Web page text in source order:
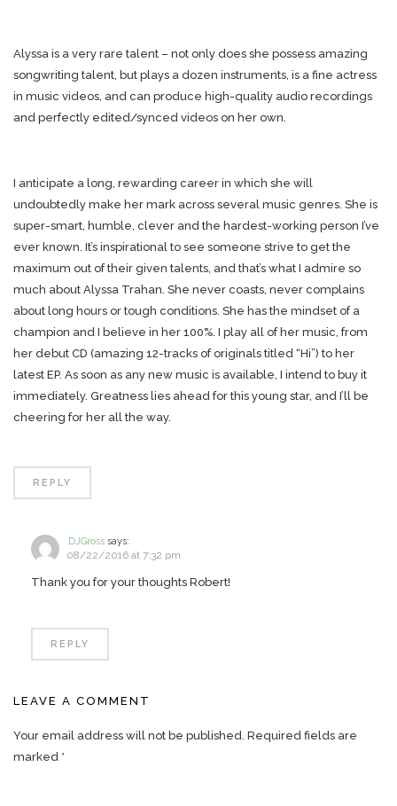
Alyssa is a very rare talent – not only does she possess amazing
songwriting talent, but plays a dozen instruments, is a fine actress
in music videos, and can produce high-quality audio recordings
and perfectly edited/synced videos on her own.
I anticipate a long, rewarding career in which she will
undoubtedly make her mark across several music genres. She is
super-smart, humble, clever and the hardest-working person I’ve
ever known. It’s inspirational to see someone strive to get the
maximum out of their given talents, and that’s what I admire so
much about Alyssa Trahan. She never coasts, never complains
about long hours or tough conditions. She has the mindset of a
champion and I believe in her 100%. I play all of her music, from
her debut CD (amazing 12-tracks of originals titled “Hi”) to her
latest EP. As soon as any new music is available, I intend to buy it
immediately. Greatness lies ahead for this young star, and I’ll be
cheering for her all the way.
REPLY
DJGross says:
08/22/2016 at 7:32 pm
Thank you for your thoughts Robert!
REPLY
LEAVE A COMMENT
Your email address will not be published. Required fields are
marked *